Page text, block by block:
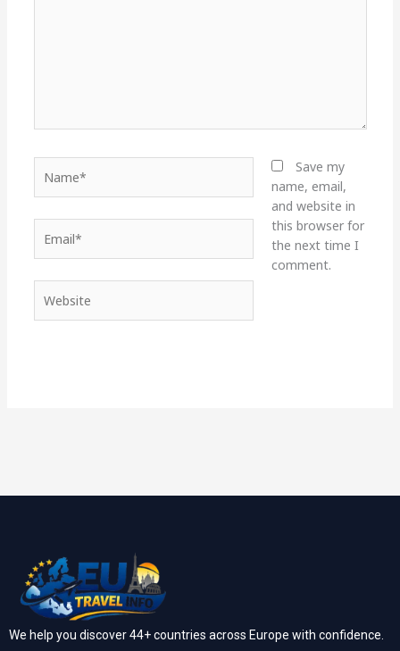
Save my
name, email,
and website in
this browser for
the next time I
comment.
We help you discover 44+ countries across Europe with confidence.